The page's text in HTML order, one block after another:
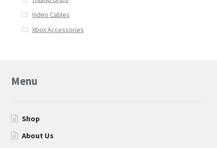
Video Cables
Xbox Accessories
Menu
Shop
About Us